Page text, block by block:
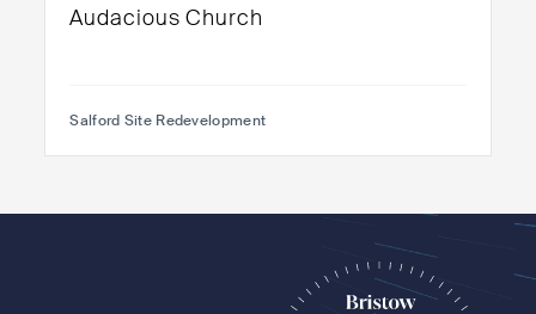
Audacious Church
Salford Site Redevelopment